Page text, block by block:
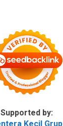
Supported by:
Kecil Grup